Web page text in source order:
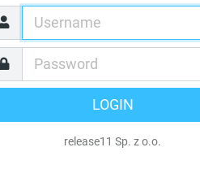
LOGIN
release11 Sp. z o.o.